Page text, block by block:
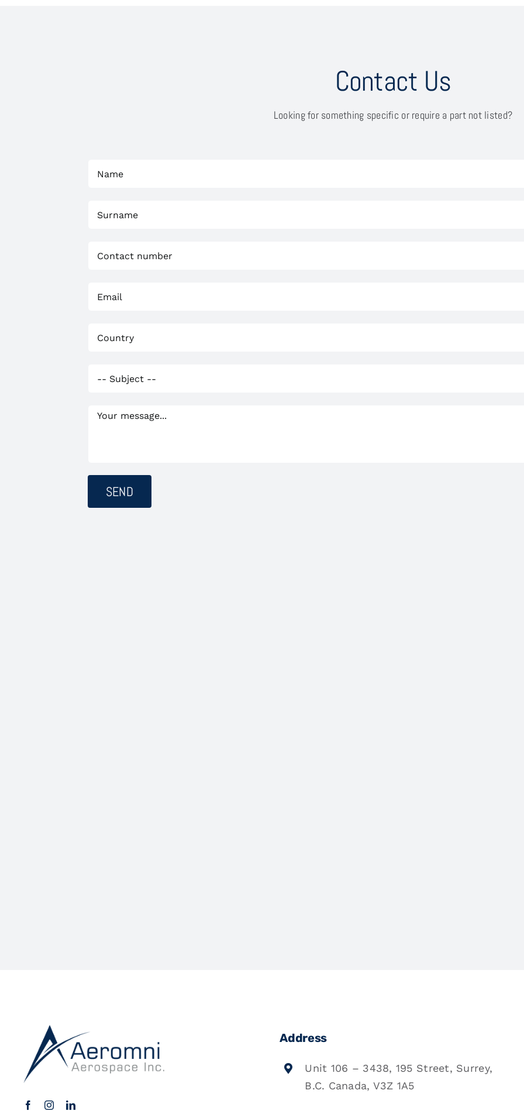
Contact Us
Looking for something specific or require a part not listed?
Address
Unit 106 – 3438, 195 Street, Surrey,
B.C. Canada, V3Z 1A5